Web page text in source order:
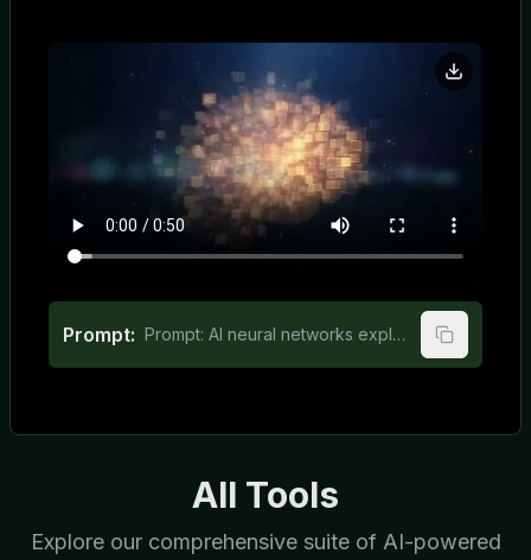
Prompt: Prompt: AI neural networks explained for elementary school students
All Tools
Explore our comprehensive suite of AI-powered